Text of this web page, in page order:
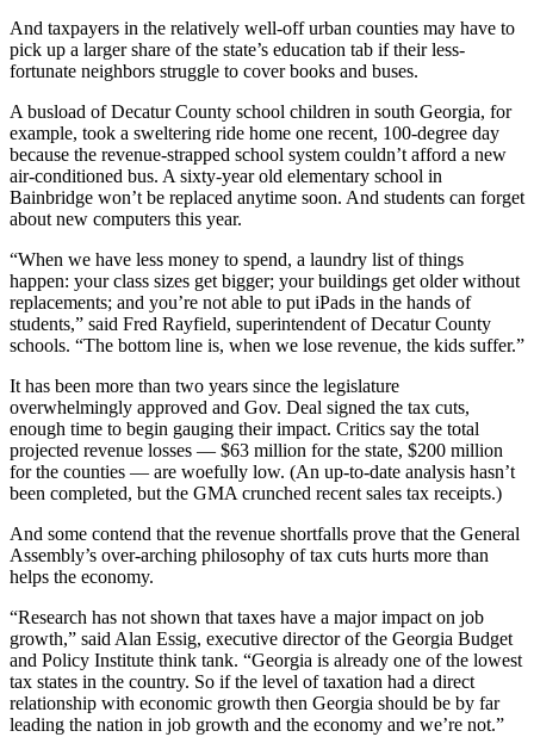
And taxpayers in the relatively well-off urban counties may have to
pick up a larger share of the state’s education tab if their less-
fortunate neighbors struggle to cover books and buses.
A busload of Decatur County school children in south Georgia, for
example, took a sweltering ride home one recent, 100-degree day
because the revenue-strapped school system couldn’t afford a new
air-conditioned bus. A sixty-year old elementary school in
Bainbridge won’t be replaced anytime soon. And students can forget
about new computers this year.
“When we have less money to spend, a laundry list of things
happen: your class sizes get bigger; your buildings get older without
replacements; and you’re not able to put iPads in the hands of
students,” said Fred Rayfield, superintendent of Decatur County
schools. “The bottom line is, when we lose revenue, the kids suffer.”
It has been more than two years since the legislature
overwhelmingly approved and Gov. Deal signed the tax cuts,
enough time to begin gauging their impact. Critics say the total
projected revenue losses — $63 million for the state, $200 million
for the counties — are woefully low. (An up-to-date analysis hasn’t
been completed, but the GMA crunched recent sales tax receipts.)
And some contend that the revenue shortfalls prove that the General
Assembly’s over-arching philosophy of tax cuts hurts more than
helps the economy.
“Research has not shown that taxes have a major impact on job
growth,” said Alan Essig, executive director of the Georgia Budget
and Policy Institute think tank. “Georgia is already one of the lowest
tax states in the country. So if the level of taxation had a direct
relationship with economic growth then Georgia should be by far
leading the nation in job growth and the economy and we’re not.”